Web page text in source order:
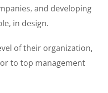
and developing
in design.
of their organization,
to top management